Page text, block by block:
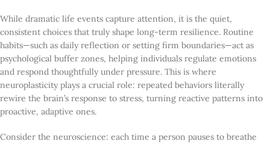
While dramatic life events capture attention, it is the quiet,
consistent choices that truly shape long-term resilience. Routine
habits—such as daily reflection or setting firm boundaries—act as
psychological buffer zones, helping individuals regulate emotions
and respond thoughtfully under pressure. This is where
neuroplasticity plays a crucial role: repeated behaviors literally
rewire the brain’s response to stress, turning reactive patterns into
proactive, adaptive ones.
Consider the neuroscience: each time a person pauses to breathe